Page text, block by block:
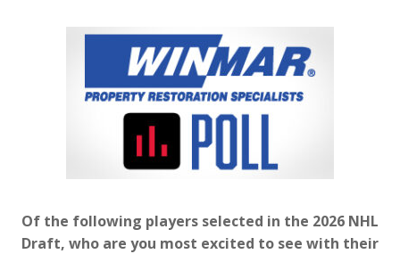
Of the following players selected in the 2026 NHL
Draft, who are you most excited to see with their